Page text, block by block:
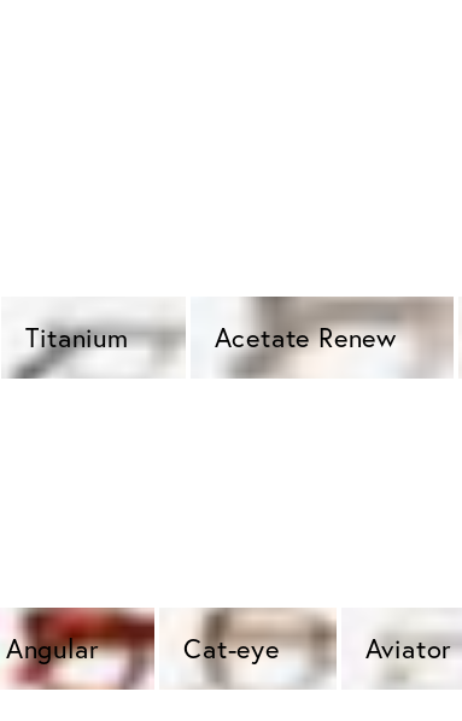
Titanium Acetate Renew
Angular Cat-eye Aviator